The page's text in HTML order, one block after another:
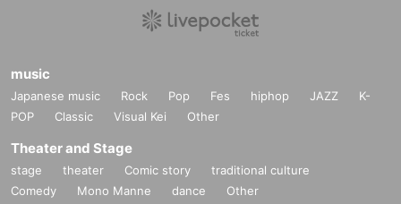
music
Japanese music Rock Pop Fes hiphop JAZZ
K-
POP
Classic Visual Kei Other
Theater and Stage
stage theater Comic story
traditional culture
Comedy
Mono Manne dance Other